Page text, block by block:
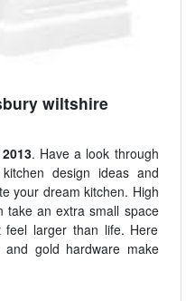
wiltshire
. Have a look through
design ideas and
your dream kitchen. High
take an extra small space
larger than life. Here
gold hardware make